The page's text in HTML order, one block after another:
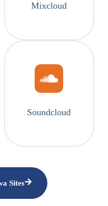
Mixcloud
Soundcloud
Sites